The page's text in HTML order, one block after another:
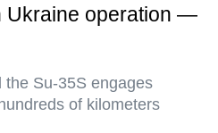
Ukraine operation —
the Su-35S engages
of kilometers